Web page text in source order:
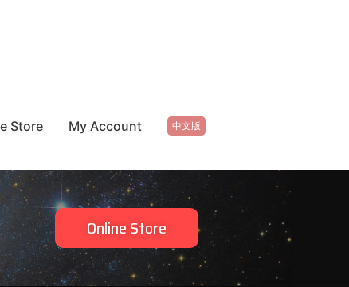
Store My Account 中文版
Online Store